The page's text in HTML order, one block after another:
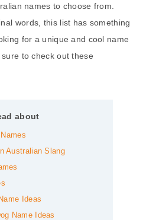
names to choose from.
words, this list has something
for a unique and cool name
to check out these
about
Australian Slang
Ideas
Name Ideas